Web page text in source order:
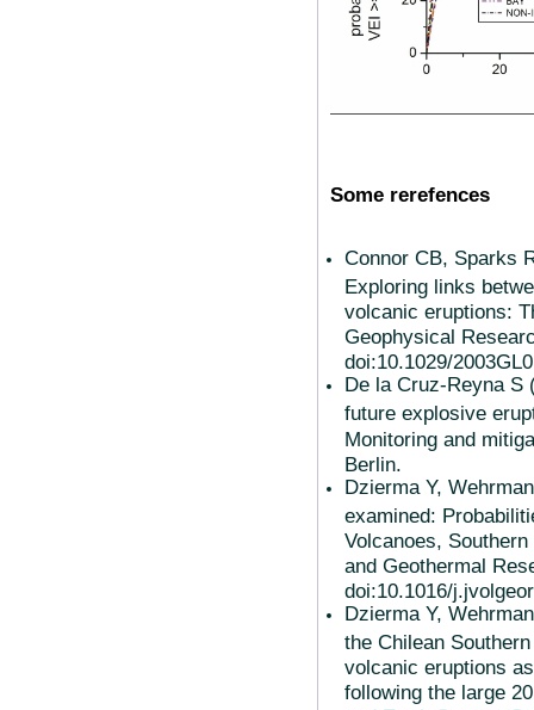
Some rerefences
Connor CB, Sparks
Exploring links
volcanic eruptions:
Geophysical
doi:10.1029/
De la Cruz-Reyna S
future explosive
Monitoring and
Berlin.
Dzierma Y,
examined:
Volcanoes,
and Geothermal
doi:10.1016/
Dzierma Y,
the Chilean
volcanic eruptions
following the large